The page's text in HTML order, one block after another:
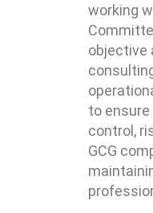
working
objective
to
control,
GCG